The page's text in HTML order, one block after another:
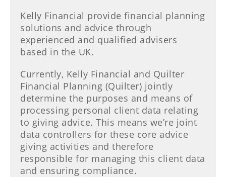
Kelly Financial provide financial planning
solutions and advice through
experienced and qualified advisers
based in the UK.
Currently, Kelly Financial and Quilter
Financial Planning (Quilter) jointly
determine the purposes and means of
processing personal client data relating
to giving advice. This means we’re joint
data controllers for these core advice
giving activities and therefore
responsible for managing this client data
and ensuring compliance.